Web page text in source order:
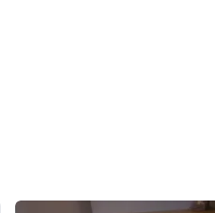
Ben